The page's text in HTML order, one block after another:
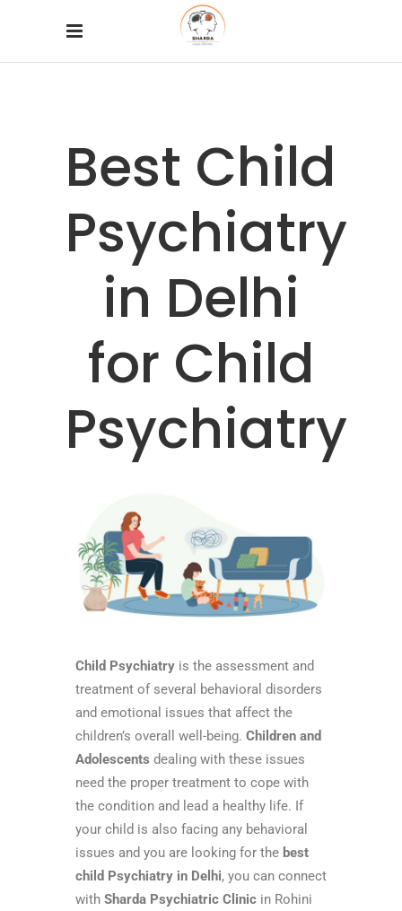
Best Child
Psychiatry
in Delhi
for Child
Psychiatry
Child Psychiatry is the assessment and
treatment of several behavioral disorders
and emotional issues that affect the
children’s overall well-being. Children and
Adolescents dealing with these issues
need the proper treatment to cope with
the condition and lead a healthy life. If
your child is also facing any behavioral
issues and you are looking for the best
child Psychiatry in Delhi, you can connect
with Sharda Psychiatric Clinic in Rohini